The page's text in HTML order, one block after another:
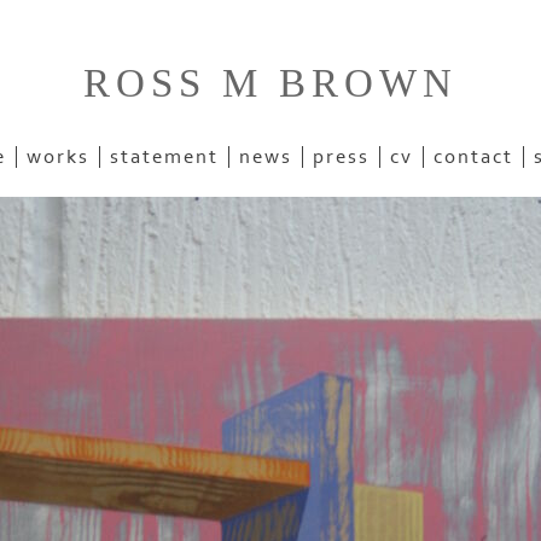
ROSS M BROWN
works statement news press cv contact